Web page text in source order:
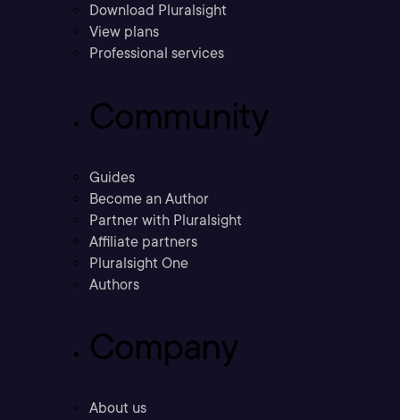
Download Pluralsight
View plans
Professional services
Community
Guides
Become an Author
Partner with Pluralsight
Affiliate partners
Pluralsight One
Authors
Company
About us